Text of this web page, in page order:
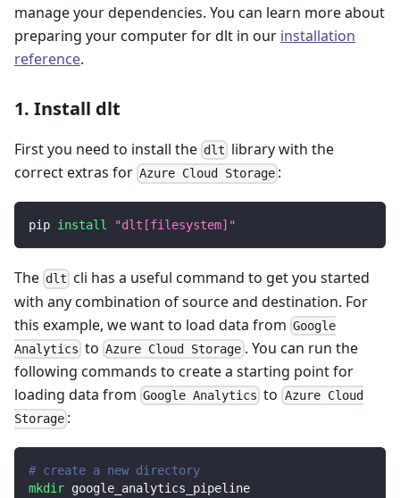
manage your dependencies. You can learn more about
preparing your computer for dlt in our installation
reference.
1. Install dlt
First you need to install the dlt library with the
correct extras for Azure Cloud Storage :
pip install "dlt[filesystem]"
The dlt cli has a useful command to get you started
with any combination of source and destination. For
this example, we want to load data from Google
Analytics toAzure Cloud Storage . You can run the
following commands to create a starting point for
loading data from Google Analytics to Azure Cloud
Storage :
# create a new directory
mkdir google_analytics_pipeline